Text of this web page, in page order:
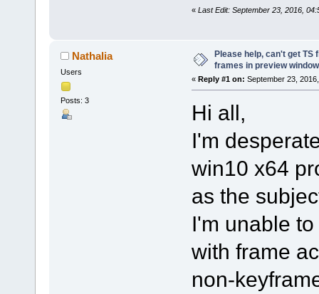
« Last Edit: September 23, 2016,
Nathalia
Users
Posts: 3
Please help, can't get TS
frames in preview window
« Reply #1 on: September 23,
Hi all,
I'm
win10 x64
as the
I'm unable
with frame
non-